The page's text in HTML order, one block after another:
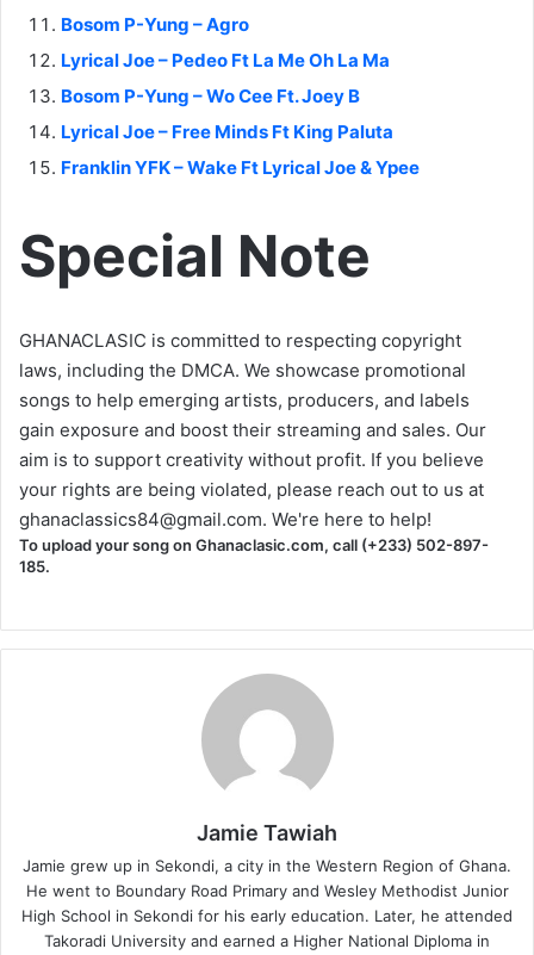
Bosom P-Yung – Agro
Lyrical Joe – Pedeo Ft La Me Oh La Ma
Bosom P-Yung – Wo Cee Ft. Joey B
Lyrical Joe – Free Minds Ft King Paluta
Franklin YFK – Wake Ft Lyrical Joe & Ypee
Special Note
GHANACLASIC is committed to respecting copyright
laws, including the DMCA. We showcase promotional
songs to help emerging artists, producers, and labels
gain exposure and boost their streaming and sales. Our
aim is to support creativity without profit. If you believe
your rights are being violated, please reach out to us at
ghanaclassics84@gmail.com. We're here to help!
To upload your song on Ghanaclasic.com, call (+233) 502-897-
185.
Jamie Tawiah
Jamie grew up in Sekondi, a city in the Western Region of Ghana.
He went to Boundary Road Primary and Wesley Methodist Junior
High School in Sekondi for his early education. Later, he attended
Takoradi University and earned a Higher National Diploma in